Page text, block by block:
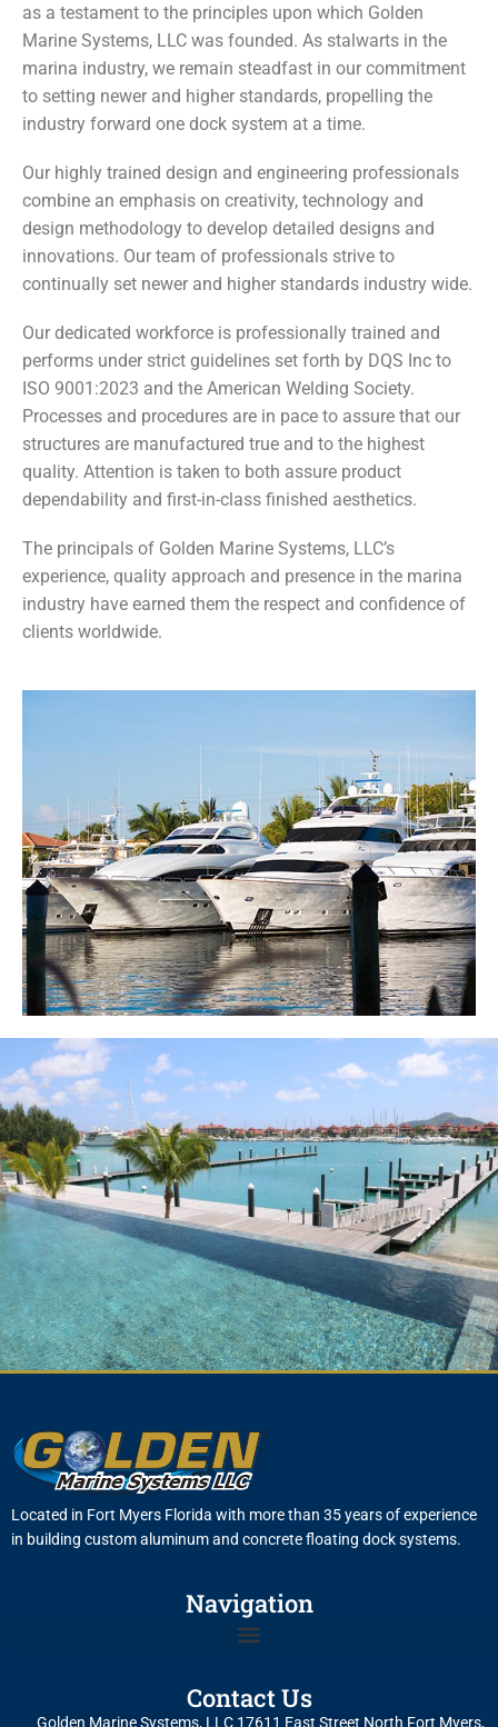
as a testament to the principles upon which Golden
Marine Systems, LLC was founded. As stalwarts in the
marina industry, we remain steadfast in our commitment
to setting newer and higher standards, propelling the
industry forward one dock system at a time.
Our highly trained design and engineering professionals
combine an emphasis on creativity, technology and
design methodology to develop detailed designs and
innovations. Our team of professionals strive to
continually set newer and higher standards industry wide.
Our dedicated workforce is professionally trained and
performs under strict guidelines set forth by DQS Inc to
ISO 9001:2023 and the American Welding Society.
Processes and procedures are in pace to assure that our
structures are manufactured true and to the highest
quality. Attention is taken to both assure product
dependability and first-in-class finished aesthetics.
The principals of Golden Marine Systems, LLC’s
experience, quality approach and presence in the marina
industry have earned them the respect and confidence of
clients worldwide.
Located in Fort Myers Florida with more than 35 years of experience
in building custom aluminum and concrete floating dock systems.
Navigation
Contact Us
Golden Marine Systems, LLC 17611 East Street North Fort Myers,